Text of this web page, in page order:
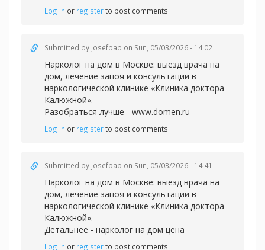
Log in or registerto post comments
Submitted by Josefpab on Sun, 05/03/2026 - 14:02
Нарколог на дом в Москве: выезд врача на
дом, лечение запоя и консультации в
наркологической клинике «Клиника доктора
Калюжной».
Разобраться лучше - www.domen.ru
Log in or registerto post comments
Submitted by Josefpab on Sun, 05/03/2026 - 14:41
Нарколог на дом в Москве: выезд врача на
дом, лечение запоя и консультации в
наркологической клинике «Клиника доктора
Калюжной».
Детальнее - нарколог на дом цена
Log in or registerto post comments